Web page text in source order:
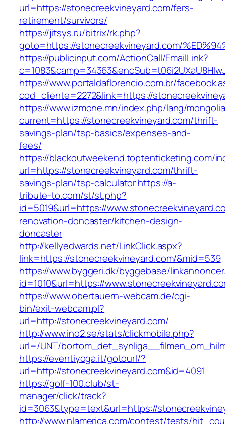
url=https://stonecreekvineyard.com/fers-
retirement/survivors/
https://jitsys.ru/bitrix/rk.php?
goto=https://stonecreekvineyard.com/
https://publicinput.com/ActionCall/EmailLink?
https://www.portaldaflorencio.com.br/
cod_cliente=2272&link=https://
https://www.izmone.mn/index.php/lang/
current=https://stonecreekvineyard.com/thrift-
savings-plan/tsp-basics/expenses-and-
fees/
https://blackoutweekend.toptenticketing.com/
url=https://stonecreekvineyard.com/thrift-
savings-plan/tsp-calculatorhttps://a-
tribute-to.com/st/st.php?
id=5019&url=https://
renovation-doncaster/kitchen-design-
doncaster
http://kellyedwards.net/LinkClick.aspx?
link=https://stonecreekvineyard.com/&mid=539
https://www.byggeri.dk/byggebase/
id=1010&url=https://
https://www.obertauern-webcam.de/cgi-
bin/exit-webcam.pl?
url=http://stonecreekvineyard.com/
http://www.ino2.se/stats/clickmobile.php?
url=/UNT/
https://eventiyoga.it/gotourl/?
url=http://stonecreekvineyard.com&id=4091
https://golf-100.club/st-
manager/click/track?
id=3063&type=text&url=https://
http://www.nlamerica.com/contest/tests/